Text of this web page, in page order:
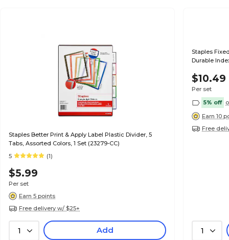
Staples Better Print & Apply Label Plastic Divider, 5
Tabs, Assorted Colors, 1 Set (23279-CC)
5
(1)
$5.99
Per set
Earn 5 points
Free delivery w/ $25+
1 Add
Staples
Durable
$10.49
Per set
5% off
Earn 10
Free
1